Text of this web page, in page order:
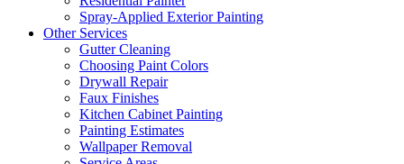
Spray-Applied Exterior Painting
Other Services
Gutter Cleaning
Choosing Paint Colors
Drywall Repair
Faux Finishes
Kitchen Cabinet Painting
Painting Estimates
Wallpaper Removal